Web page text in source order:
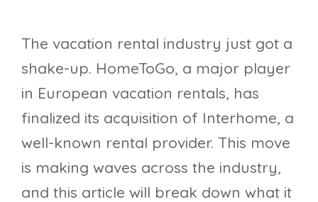
The vacation rental industry just got a
shake-up. HomeToGo, a major player
in European vacation rentals, has
finalized its acquisition of Interhome, a
well-known rental provider. This move
is making waves across the industry,
and this article will break down what it